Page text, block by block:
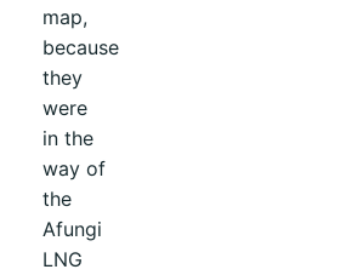
map,
because
they
were
in the
way of
the
Afungi
LNG